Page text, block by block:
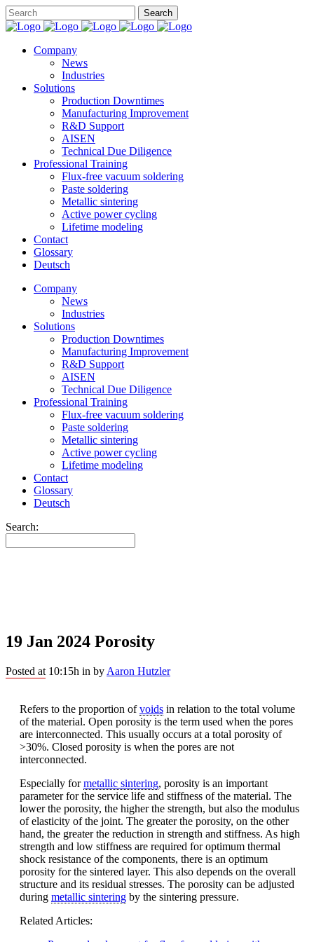
Company
News
Industries
Solutions
Production Downtimes
Manufacturing Improvement
R&D Support
AISEN
Technical Due Diligence
Professional Training
Flux-free vacuum soldering
Paste soldering
Metallic sintering
Active power cycling
Lifetime modeling
Contact
Glossary
Deutsch
Company
News
Industries
Solutions
Production Downtimes
Manufacturing Improvement
R&D Support
AISEN
Technical Due Diligence
Professional Training
Flux-free vacuum soldering
Paste soldering
Metallic sintering
Active power cycling
Lifetime modeling
Contact
Glossary
Deutsch
Search:
19 Jan 2024 Porosity
Posted at 10:15h in by Aaron Hutzler
Refers to the proportion ofvoids in relation to the total volume
of the material. Open porosity is the term used when the pores
are interconnected. This usually occurs at a total porosity of
>30%. Closed porosity is when the pores are not
interconnected.
Especially formetallic sintering, porosity is an important
parameter for the service life and stiffness of the material. The
lower the porosity, the higher the strength, but also the modulus
of elasticity of the joint. The greater the porosity, on the other
hand, the greater the reduction in strength and stiffness. As high
strength and low stiffness are required for optimum thermal
shock resistance of the components, there is an optimum
porosity for the sintered layer. This also depends on the overall
structure and its residual stresses. The porosity can be adjusted
during metallic sintering by the sintering pressure.
Related Articles: